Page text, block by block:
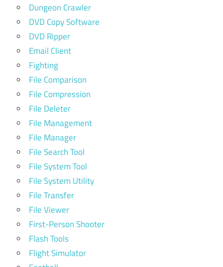
Dungeon Crawler
DVD Copy Software
DVD Ripper
Email Client
Fighting
File Comparison
File Compression
File Deleter
File Management
File Manager
File Search Tool
File System Tool
File System Utility
File Transfer
File Viewer
First-Person Shooter
Flash Tools
Flight Simulator